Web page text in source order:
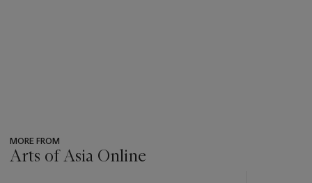
MORE FROM
Arts of Asia Online